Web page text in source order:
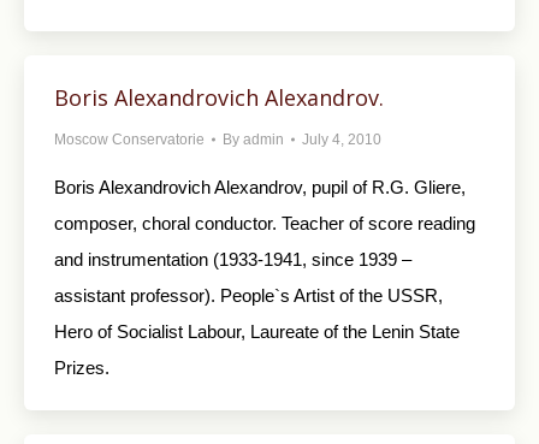
Boris Alexandrovich Alexandrov.
Moscow Conservatorie By admin July 4, 2010
Boris Alexandrovich Alexandrov, pupil of R.G. Gliere,
composer, choral conductor. Teacher of score reading
and instrumentation (1933-1941, since 1939 –
assistant professor). People`s Artist of the USSR,
Hero of Socialist Labour, Laureate of the Lenin State
Prizes.